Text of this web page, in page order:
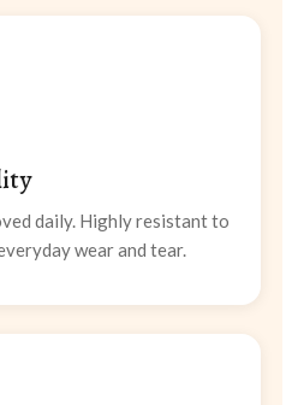
daily. Highly resistant to
wear and tear.